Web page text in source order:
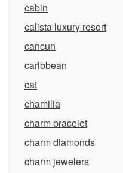
cabin
calista luxury resort
cancun
caribbean
cat
chamilia
charm bracelet
charm diamonds
charm jewelers